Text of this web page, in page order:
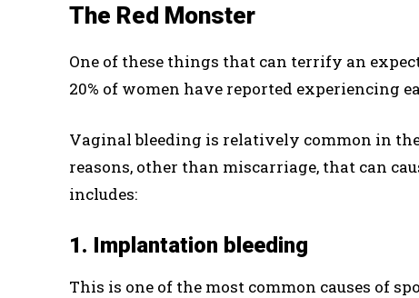
The Red Monster
One of these things that can terrify an
20% of women have reported experiencing
Vaginal bleeding is relatively common in
reasons, other than miscarriage, that can
includes:
1. Implantation bleeding
This is one of the most common causes of